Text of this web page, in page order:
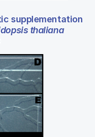
supplementation
thaliana